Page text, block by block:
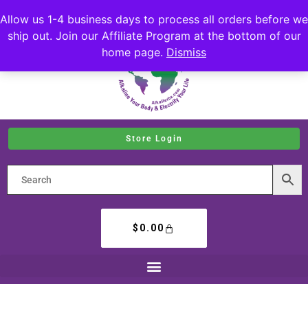
Allow us 1-4 business days to process all orders before we
ship out. Join our Affiliate Program at the bottom of our
home page. Dismiss
Store Login
$ 0.00